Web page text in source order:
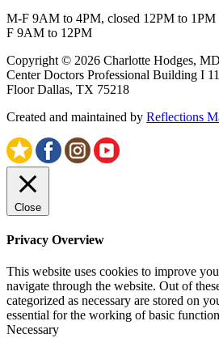
M-F 9AM to 4PM, closed 12PM to 1PM
F 9AM to 12PM
Copyright © 2026 Charlotte Hodges,
Center Doctors Professional Building I
Floor Dallas, TX 75218
Created and maintained by Reflections
Close
Privacy Overview
This website uses cookies to improve
navigate through the website. Out of
categorized as necessary are stored on
essential for the working of basic
Necessary